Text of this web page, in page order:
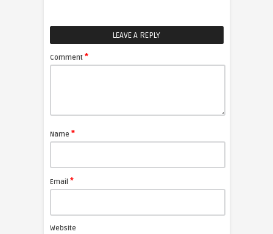
LEAVE A REPLY
Comment *
Name *
Email *
Website